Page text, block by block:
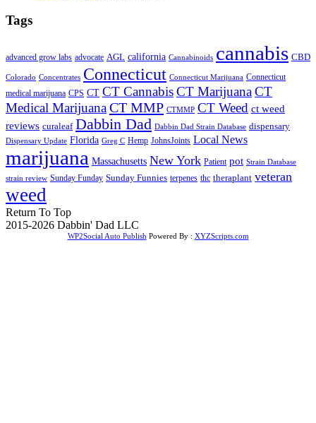
Tags
advanced grow labs advocate AGL california Cannabinoids cannabis CBD
Colorado Concentrates Connecticut Connecticut Marijuana Connecticut
medical marijuana CPS CT CT CannabisCT MarijuanaCT
Medical MarijuanaCT MMP CTMMP CT Weed ct weed
reviews curaleaf Dabbin Dad Dabbin Dad Strain Database dispensary
Dispensary Update Florida Greg C Hemp JohnsJoints Local News
marijuana Massachusetts New York Patient pot Strain Database
strain review Sunday Funday Sunday Funnies terpenes thc theraplant veteran
weed
Return To Top
2015-2026 Dabbin' Dad LLC
WP2Social Auto Publish Powered By : XYZScripts.com